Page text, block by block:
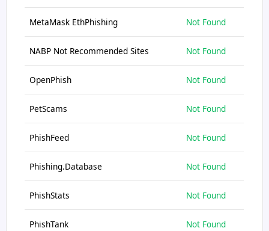
MetaMask EthPhishing Not Found
NABP Not Recommended Sites Not Found
OpenPhish Not Found
PetScams Not Found
PhishFeed Not Found
Phishing.Database Not Found
PhishStats Not Found
PhishTank Not Found